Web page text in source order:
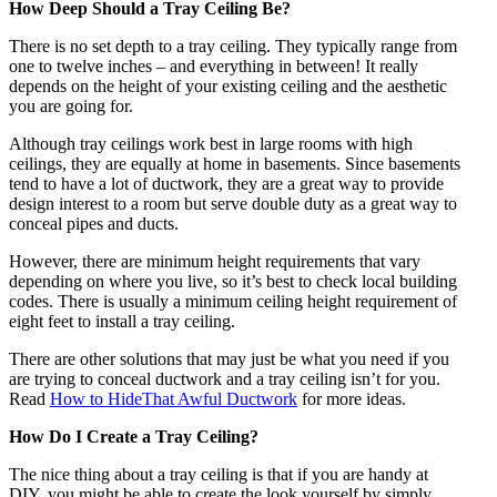
How Deep Should a Tray Ceiling Be?
There is no set depth to a tray ceiling. They typically range from
one to twelve inches – and everything in between! It really
depends on the height of your existing ceiling and the aesthetic
you are going for.
Although tray ceilings work best in large rooms with high
ceilings, they are equally at home in basements. Since basements
tend to have a lot of ductwork, they are a great way to provide
design interest to a room but serve double duty as a great way to
conceal pipes and ducts.
However, there are minimum height requirements that vary
depending on where you live, so it’s best to check local building
codes. There is usually a minimum ceiling height requirement of
eight feet to install a tray ceiling.
There are other solutions that may just be what you need if you
are trying to conceal ductwork and a tray ceiling isn’t for you.
Read How to HideThat Awful Ductwork for more ideas.
How Do I Create a Tray Ceiling?
The nice thing about a tray ceiling is that if you are handy at